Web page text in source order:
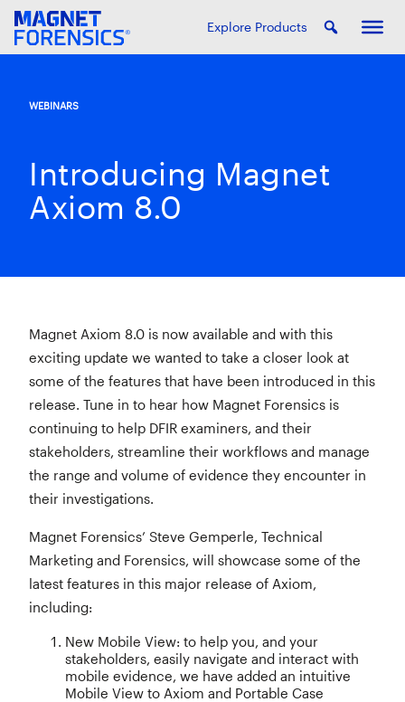
Explore Products
WEBINARS
Introducing Magnet
Axiom 8.0
Magnet Axiom 8.0 is now available and with this
exciting update we wanted to take a closer look at
some of the features that have been introduced in this
release. Tune in to hear how Magnet Forensics is
continuing to help DFIR examiners, and their
stakeholders, streamline their workflows and manage
the range and volume of evidence they encounter in
their investigations.
Magnet Forensics’ Steve Gemperle, Technical
Marketing and Forensics, will showcase some of the
latest features in this major release of Axiom,
including:
New Mobile View: to help you, and your
stakeholders, easily navigate and interact with
mobile evidence, we have added an intuitive
Mobile View to Axiom and Portable Case